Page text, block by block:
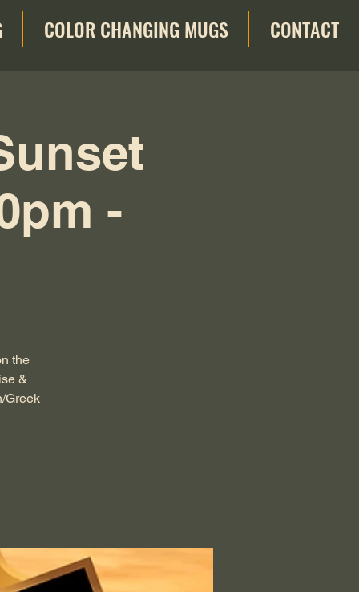
COLOR CHANGING MUGS CONTACT
-
the
&
Greek